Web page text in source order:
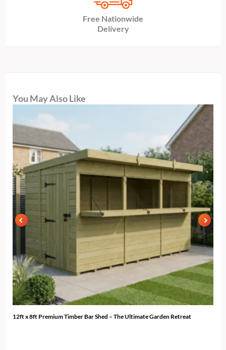
Free Nationwide
Delivery
You May Also Like
12ft x 8ft Premium Timber Bar Shed – The Ultimate Garden Retreat